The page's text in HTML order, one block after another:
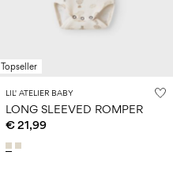
Topseller
LIL' ATELIER BABY
LONG SLEEVED ROMPER
€ 21,99